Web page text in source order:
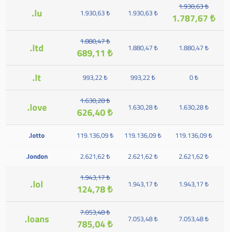
.lu 1.930,63 ₺ 1.930,63 ₺
1.930,63 ₺
1.787,67 ₺
.ltd 1.880,47 ₺
689,11 ₺ 1.880,47 ₺ 1.880,47 ₺
.lt 993,22 ₺ 993,22 ₺ 0 ₺
.love 1.630,28 ₺
626,40 ₺ 1.630,28 ₺ 1.630,28 ₺
.lotto 119.136,09 ₺ 119.136,09 ₺ 119.136,09 ₺
.london 2.621,62 ₺ 2.621,62 ₺ 2.621,62 ₺
.lol 1.943,17 ₺
124,78 ₺ 1.943,17 ₺ 1.943,17 ₺
.loans 7.053,48 ₺
785,04 ₺ 7.053,48 ₺ 7.053,48 ₺